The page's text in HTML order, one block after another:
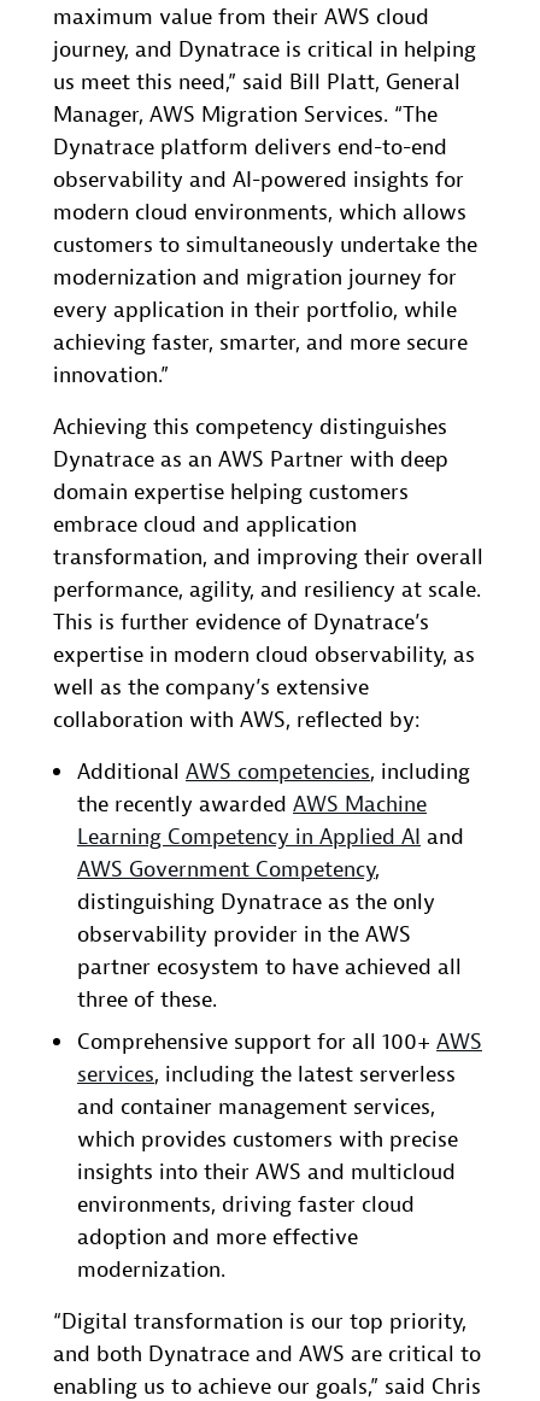
maximum value from their AWS cloud
journey, and Dynatrace is critical in helping
us meet this need,” said Bill Platt, General
Manager, AWS Migration Services. “The
Dynatrace platform delivers end-to-end
observability and AI-powered insights for
modern cloud environments, which allows
customers to simultaneously undertake the
modernization and migration journey for
every application in their portfolio, while
achieving faster, smarter, and more secure
innovation.”
Achieving this competency distinguishes
Dynatrace as an AWS Partner with deep
domain expertise helping customers
embrace cloud and application
transformation, and improving their overall
performance, agility, and resiliency at scale.
This is further evidence of Dynatrace’s
expertise in modern cloud observability, as
well as the company’s extensive
collaboration with AWS, reflected by:
Additional AWS competencies, including
the recently awarded AWS Machine
Learning Competency in Applied AI and
AWS Government Competency,
distinguishing Dynatrace as the only
observability provider in the AWS
partner ecosystem to have achieved all
three of these.
Comprehensive support for all 100+ AWS
services, including the latest serverless
and container management services,
which provides customers with precise
insights into their AWS and multicloud
environments, driving faster cloud
adoption and more effective
modernization.
“Digital transformation is our top priority,
and both Dynatrace and AWS are critical to
enabling us to achieve our goals,” said Chris